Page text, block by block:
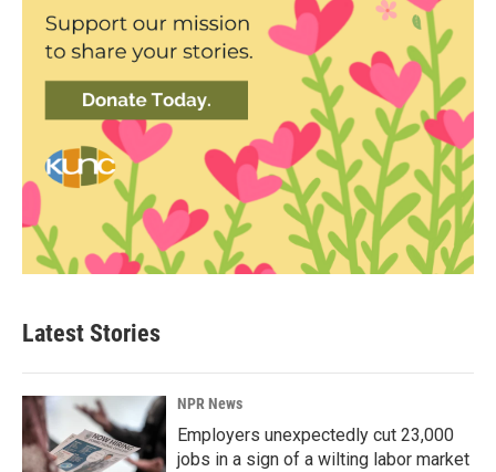
Latest Stories
NPR News
Employers unexpectedly cut 23,000
jobs in a sign of a wilting labor market